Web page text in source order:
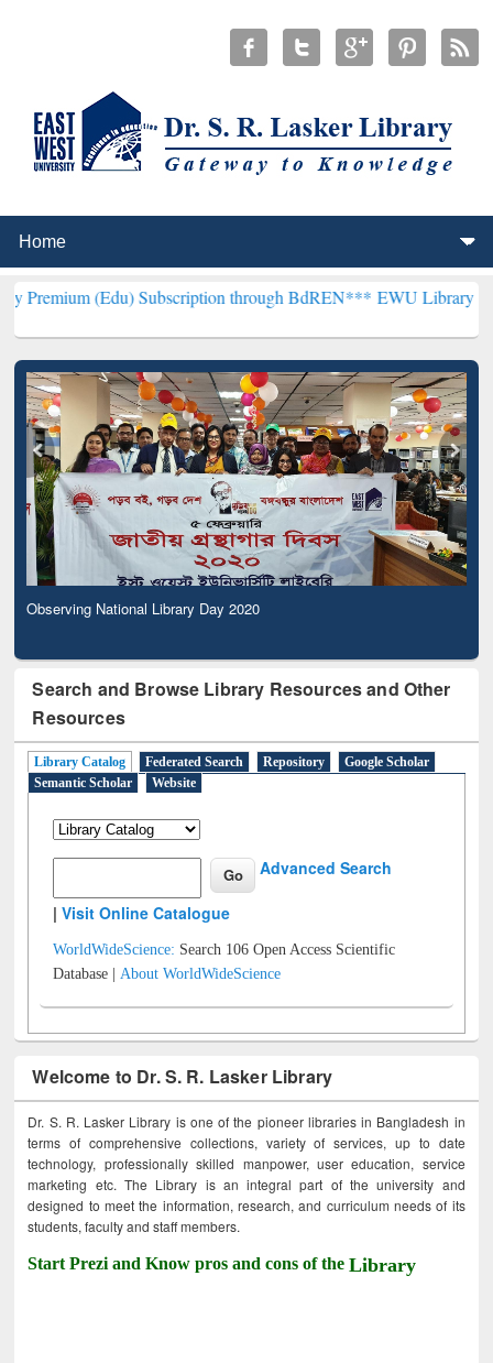
(Edu) Subscription through BdREN*** EWU Library will
Observing National Library Day 2020
Search and Browse Library Resources and Other
Resources
Library Catalog Federated Search Repository
Google Scholar
Semantic Scholar
Website
Advanced Search
|Visit Online Catalogue
WorldWideScience: Search 106 Open Access Scientific
Database |About WorldWideScience
Welcome to Dr. S. R. Lasker Library
Dr. S. R. Lasker Library is one of the pioneer libraries in Bangladesh in
terms of comprehensive collections, variety of services, up to date
technology, professionally skilled manpower, user education, service
marketing etc. The Library is an integral part of the university and
designed to meet the information, research, and curriculum needs of its
students, faculty and staff members.
Start Prezi and Know pros and cons of theLibrary